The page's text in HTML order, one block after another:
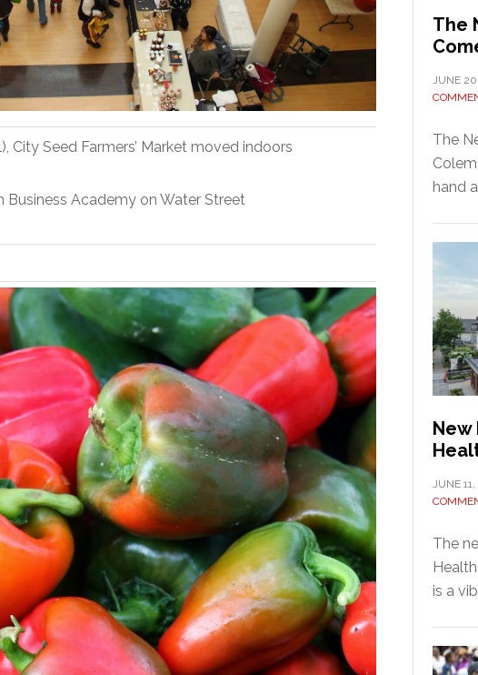
City Seed Farmers’ Market moved indoors
Academy on Water Street
The
JUNE
The
hand
New
JUNE
The
is a